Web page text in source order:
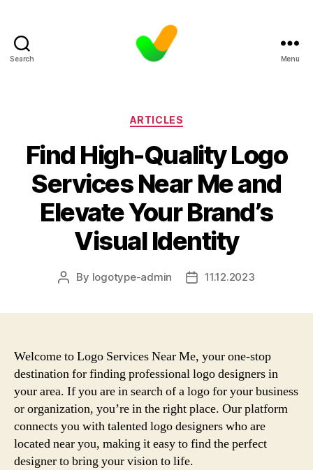
Search Menu
Categories
ARTICLES
Find High-Quality Logo
Services Near Me and
Elevate Your Brand’s
Visual Identity
Post
By logotype-admin
Post11.12.2023
Welcome to Logo Services Near Me, your one-stop
destination for finding professional logo designers in
your area. If you are in search of a logo for your business
or organization, you’re in the right place. Our platform
connects you with talented logo designers who are
located near you, making it easy to find the perfect
designer to bring your vision to life.